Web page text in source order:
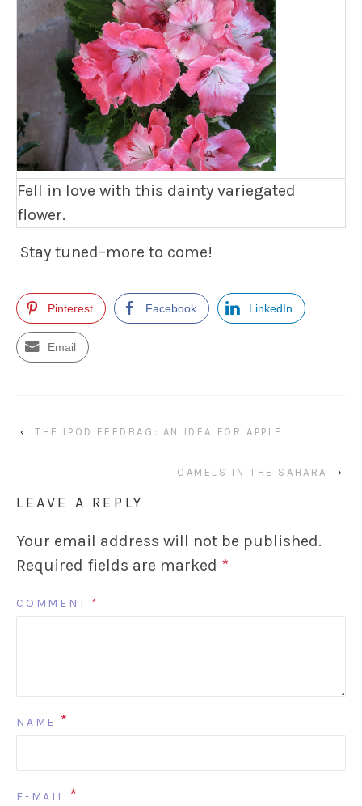
Fell in love with this dainty variegated
flower.
Stay tuned–more to come!
Pinterest Facebook LinkedIn
Email
‹ THE IPOD FEEDBAG: AN IDEA FOR APPLE
CAMELS IN THE SAHARA ›
LEAVE A REPLY
Your email address will not be published.
Required fields are marked *
COMMENT *
NAME *
E-MAIL *